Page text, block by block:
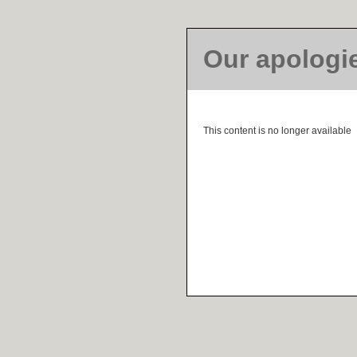
Our
This content is no longer available